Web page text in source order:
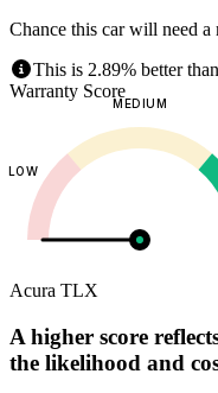
Chance this car will need
This is 2.89% better
Warranty Score
LOW
MEDIUM
Acura TLX
A higher score
the likelihood and